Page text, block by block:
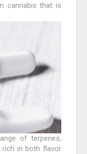
cannabis that is
of terpenes,
in both flavor